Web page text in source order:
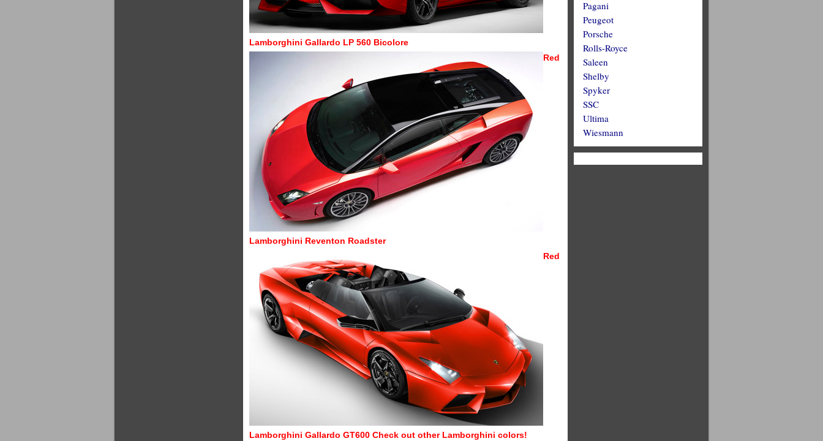
Lamborghini Gallardo LP 560 Bicolore
Red
Lamborghini Reventon Roadster
Red
Lamborghini Gallardo GT600 Check out other Lamborghini colors!
Pagani
Peugeot
Porsche
Rolls-Royce
Saleen
Shelby
Spyker
SSC
Ultima
Wiesmann